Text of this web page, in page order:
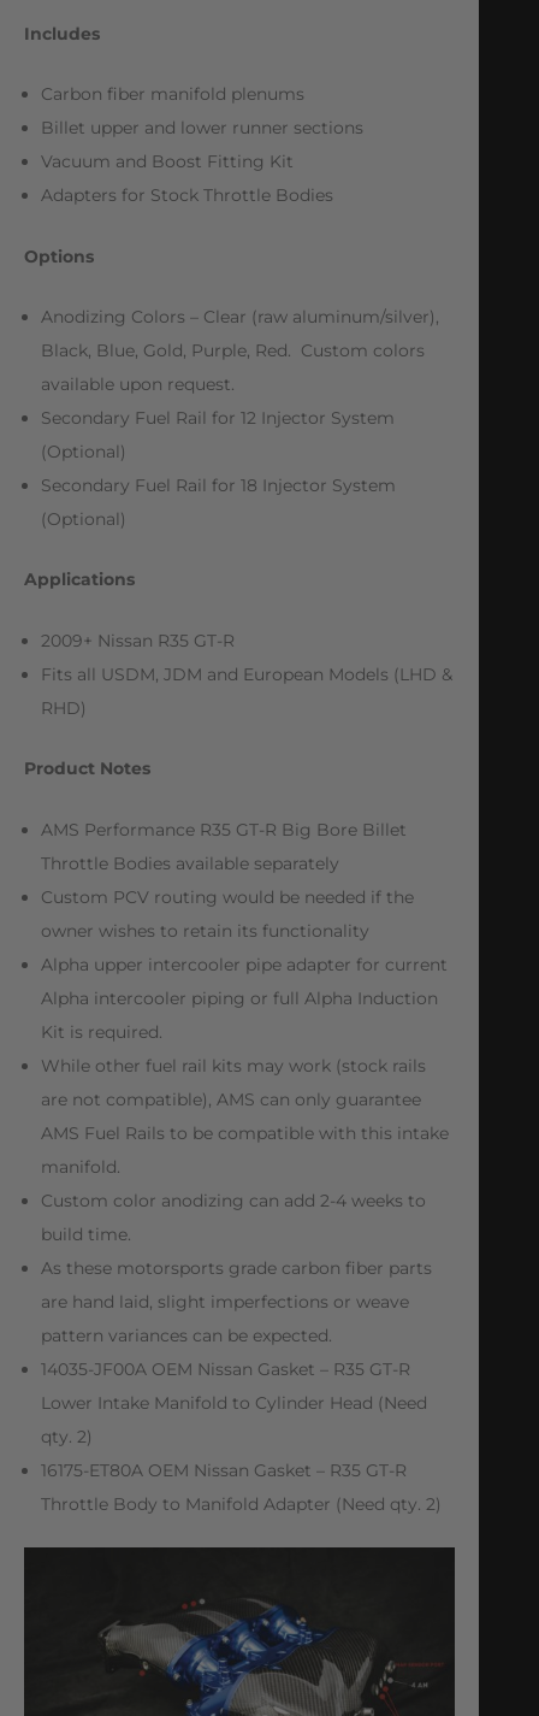
Includes
Carbon fiber manifold plenums
Billet upper and lower runner sections
Vacuum and Boost Fitting Kit
Adapters for Stock Throttle Bodies
Options
Anodizing Colors – Clear (raw aluminum/silver),
Black, Blue, Gold, Purple, Red. Custom colors
available upon request.
Secondary Fuel Rail for 12 Injector System
(Optional)
Secondary Fuel Rail for 18 Injector System
(Optional)
Applications
2009+ Nissan R35 GT-R
Fits all USDM, JDM and European Models (LHD &
RHD)
Product Notes
AMS Performance R35 GT-R Big Bore Billet
Throttle Bodies available separately
Custom PCV routing would be needed if the
owner wishes to retain its functionality
Alpha upper intercooler pipe adapter for current
Alpha intercooler piping or full Alpha Induction
Kit is required.
While other fuel rail kits may work (stock rails
are not compatible), AMS can only guarantee
AMS Fuel Rails to be compatible with this intake
manifold.
Custom color anodizing can add 2-4 weeks to
build time.
As these motorsports grade carbon fiber parts
are hand laid, slight imperfections or weave
pattern variances can be expected.
14035-JF00A OEM Nissan Gasket – R35 GT-R
Lower Intake Manifold to Cylinder Head (Need
qty. 2)
16175-ET80A OEM Nissan Gasket – R35 GT-R
Throttle Body to Manifold Adapter (Need qty. 2)